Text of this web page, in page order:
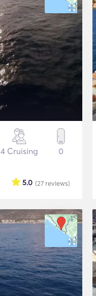
4 Cruising 0
(27 reviews)
5.0